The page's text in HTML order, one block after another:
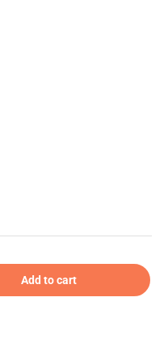
Add to cart